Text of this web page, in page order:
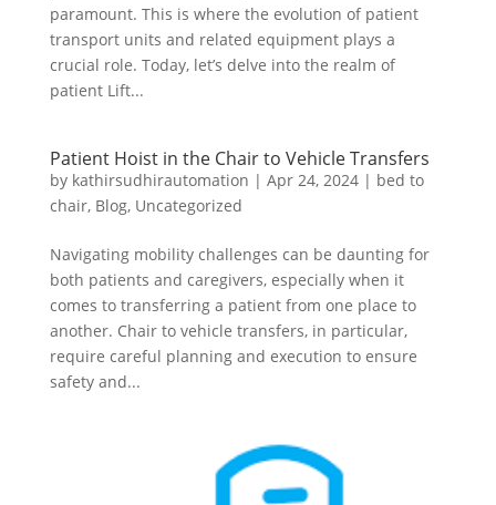
paramount. This is where the evolution of patient
transport units and related equipment plays a
crucial role. Today, let’s delve into the realm of
patient Lift...
Patient Hoist in the Chair to Vehicle Transfers
by kathirsudhirautomation | Apr 24, 2024| bed to
chair, Blog, Uncategorized
Navigating mobility challenges can be daunting for
both patients and caregivers, especially when it
comes to transferring a patient from one place to
another. Chair to vehicle transfers, in particular,
require careful planning and execution to ensure
safety and...